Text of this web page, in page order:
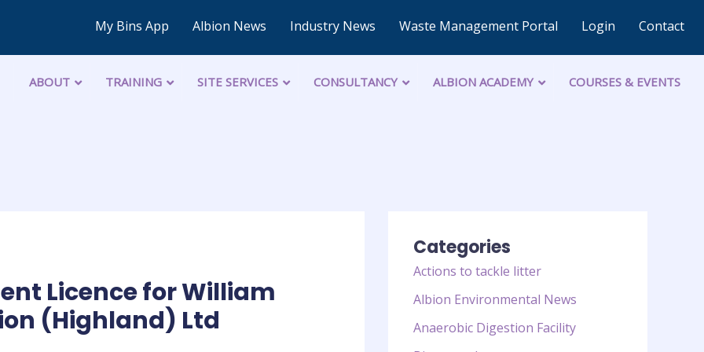
My Bins App Albion News Industry News Waste Management Portal Login Contact
ABOUT TRAINING SITE SERVICES CONSULTANCY ALBION ACADEMY COURSES & EVENTS
Licence for William
(Highland) Ltd
Categories
Actions to tackle litter
Albion Environmental News
Anaerobic Digestion Facility